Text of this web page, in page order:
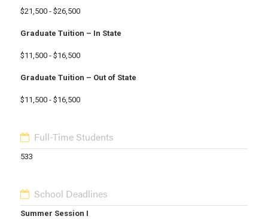
$21,500 - $26,500
Graduate Tuition – In State
$11,500 - $16,500
Graduate Tuition – Out of State
$11,500 - $16,500
Full-Time Students
533
School Deadlines
Summer Session I